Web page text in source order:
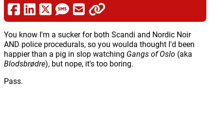
You know I'm a sucker for both Scandi and Nordic Noir
AND police procedurals, so you woulda thought I'd been
happier than a pig in slop watching Gangs of Oslo (aka
Blodsbrødre), but nope, it's too boring.
Pass.